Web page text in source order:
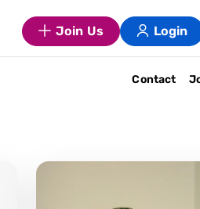
Join Us Login
Contact